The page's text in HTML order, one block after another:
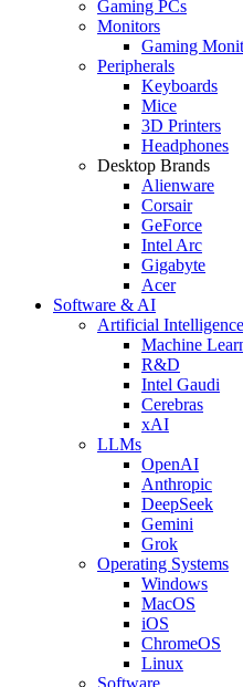
Gaming PCs
Monitors
Gaming
Peripherals
Keyboards
Mice
3D Printers
Headphones
Desktop Brands
Alienware
Corsair
GeForce
Intel Arc
Gigabyte
Acer
Software & AI
Artificial Intelligence
Machine
R&D
Intel Gaudi
Cerebras
xAI
LLMs
OpenAI
Anthropic
DeepSeek
Gemini
Grok
Operating Systems
Windows
MacOS
iOS
ChromeOS
Linux
Software